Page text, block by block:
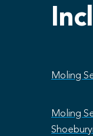
Moling
Moling